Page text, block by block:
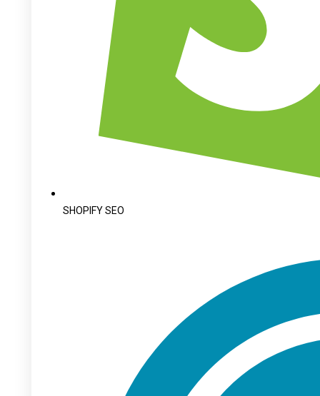
SHOPIFY SEO